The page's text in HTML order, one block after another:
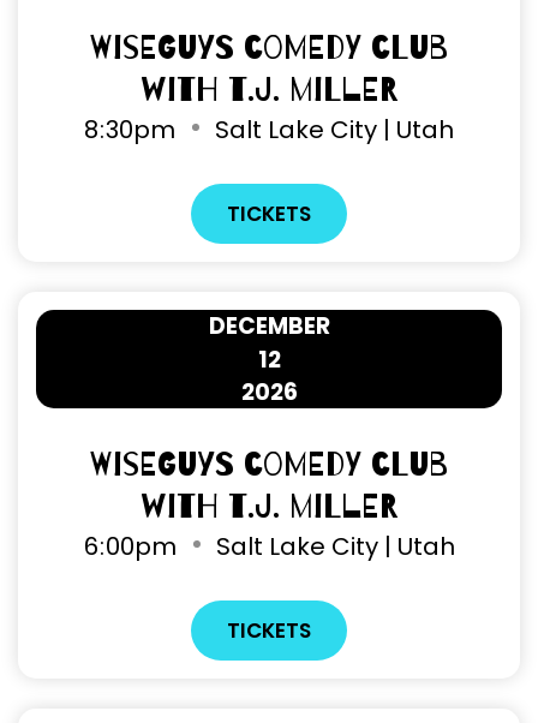
Wiseguys Comedy Club
with T.J. Miller
8 30pm Salt Lake City | Utah
TICKETS
12
DECEMBER
2026
Wiseguys Comedy Club
with T.J. Miller
6 00pm Salt Lake City | Utah
TICKETS